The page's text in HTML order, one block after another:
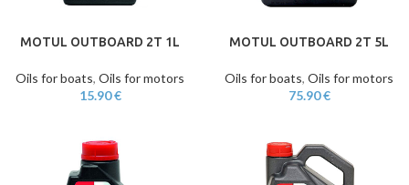
MOTUL OUTBOARD 2T 1L
Oils for boats, Oils for motors
15.90€
MOTUL OUTBOARD 2T 5L
Oils for boats, Oils for motors
75.90€